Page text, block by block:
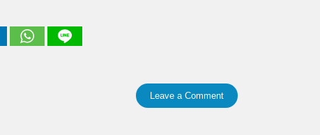
Leave a Comment